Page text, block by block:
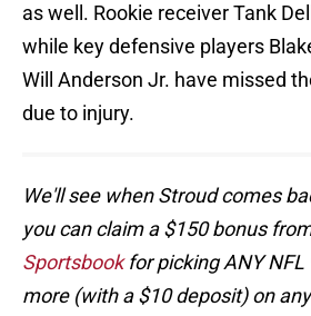
as well. Rookie receiver Tank
while key defensive players
Will Anderson Jr. have missed
due to injury.
We'll see when Stroud comes
you can claim a $150 bonus
Sportsbookfor picking ANY NFL
more (with a $10 deposit) on